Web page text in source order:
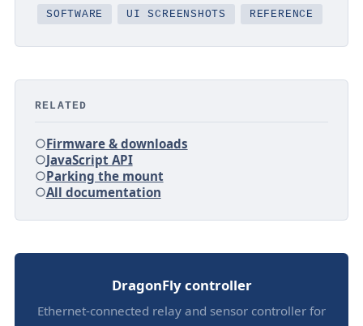
SOFTWARE UI SCREENSHOTS REFERENCE
RELATED
Firmware & downloads
JavaScript API
Parking the mount
All documentation
DragonFly controller
Ethernet-connected relay and sensor controller for